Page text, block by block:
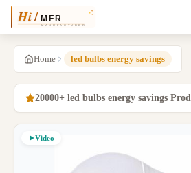
Home led bulbs energy savings
20000+ led bulbs energy savings
Video